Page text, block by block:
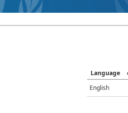
Language
English